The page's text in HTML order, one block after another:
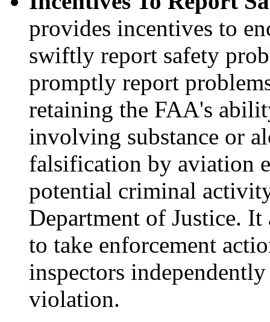
provides incentives to
swiftly report safety
promptly report
retaining the FAA's
involving substance or
falsification by aviation
potential criminal
Department of Justice.
to take enforcement
inspectors
violation.